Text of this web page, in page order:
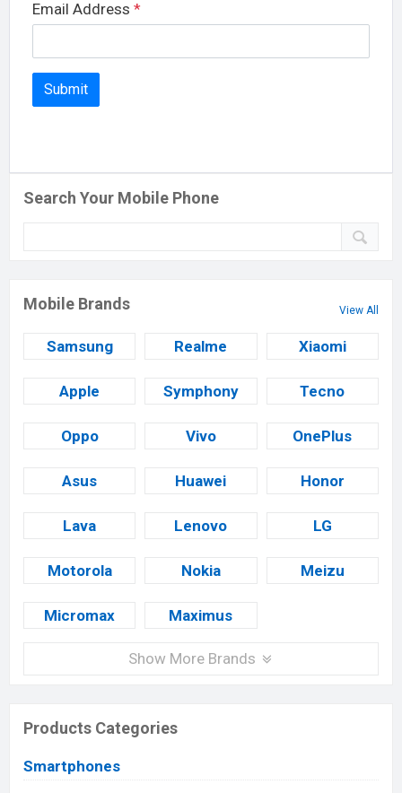
Email Address *
Search Your Mobile Phone
Mobile Brands View All
Samsung Realme Xiaomi
Apple Symphony Tecno
Oppo Vivo OnePlus
Asus Huawei Honor
Lava Lenovo LG
Motorola Nokia Meizu
Micromax Maximus
Show More Brands
Products Categories
Smartphones